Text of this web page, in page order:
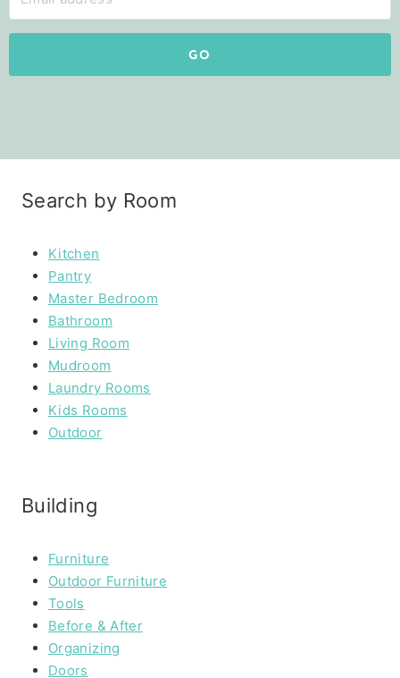
GO
Search by Room
Kitchen
Pantry
Master Bedroom
Bathroom
Living Room
Mudroom
Laundry Rooms
Kids Rooms
Outdoor
Building
Furniture
Outdoor Furniture
Tools
Before & After
Organizing
Doors